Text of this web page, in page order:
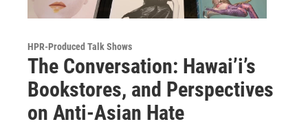
HPR-Produced Talk Shows
The Conversation: Hawai’i’s
Bookstores, and Perspectives
on Anti-Asian Hate